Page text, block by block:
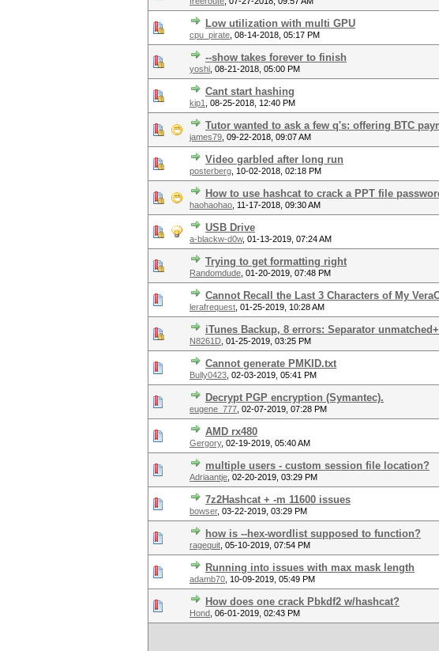
Low utilization with multi GPU
cpu_pirate 08-14-2018, 05:17 PM
--show takes forever to finish
yoshi 08-21-2018, 05:00 PM
Cant start hashing
kip1 08-25-2018, 12:40 PM
Tutor wanted to ask a few q's: offering BTC
james79 09-22-2018, 09:07 AM
Video garbled after long run
posterberg 10-02-2018, 02:18 PM
How to use hashcat to crack a PPT file
haohaohao 11-17-2018, 09:30 AM
USB Drive
a-blackw-d0w, 01-13-2019, 07:24 AM
Trying to get formatting right
Randomdude 01-20-2019, 07:48 PM
Cannot Recall the Last 3 Characters of My
lerafrequest 01-25-2019, 10:28 AM
iTunes Backup, 8 errors: Separator
N8261D 01-25-2019, 03:25 PM
Cannot generate PMKID.txt
Bully0423 02-03-2019, 05:41 PM
Decrypt PGP encryption (Symantec).
eugene_777 02-07-2019, 07:28 PM
AMD rx480
Gergory, 02-19-2019, 05:40 AM
multiple users - custom session file location?
Adriaantje 02-20-2019, 03:29 PM
7z2Hashcat + -m 11600 issues
bowser, 03-22-2019, 03:29 PM
how is --hex-wordlist supposed to function?
ragequit 05-10-2019, 07:54 PM
Running into issues with max mask length
adamb70 10-09-2019, 05:49 PM
How does one crack Pbkdf2 w/hashcat?
Hond 06-01-2019, 02:43 PM